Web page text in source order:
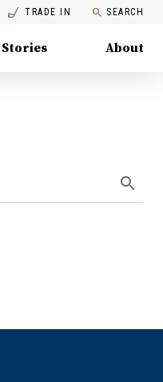
TRADE IN SEARCH
Stories About